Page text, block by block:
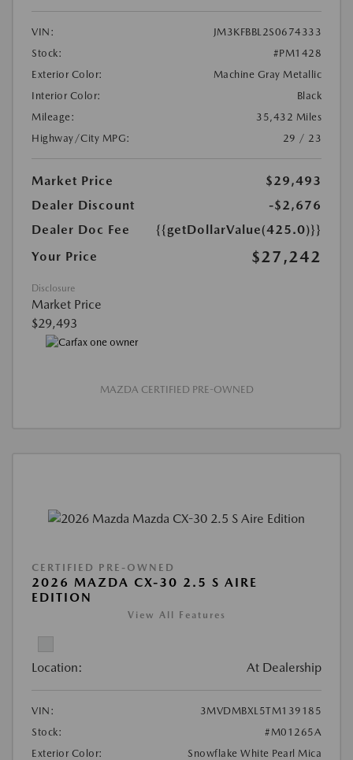
VIN:
JM3KFBBL2S0674333
Stock:
#PM1428
Exterior Color:
Machine Gray Metallic
Interior Color:
Black
Mileage:
35,432 Miles
Highway/City MPG:
29 / 23
Market Price
$29,493
Dealer Discount
-$2,676
Dealer Doc Fee
{{getDollarValue(425.0)}}
Your Price
$27,242
Disclosure
Market Price
$29,493
MAZDA CERTIFIED PRE-OWNED
CERTIFIED PRE-OWNED
2026 MAZDA CX-30 2.5 S AIRE
EDITION
View All Features
Location: At Dealership
VIN:
3MVDMBXL5TM139185
Stock:
#M01265A
Exterior Color:
Snowflake White Pearl Mica